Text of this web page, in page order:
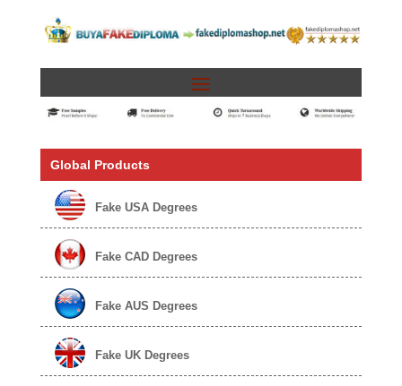
Global Products
Fake USA Degrees
Fake CAD Degrees
Fake AUS Degrees
Fake UK Degrees